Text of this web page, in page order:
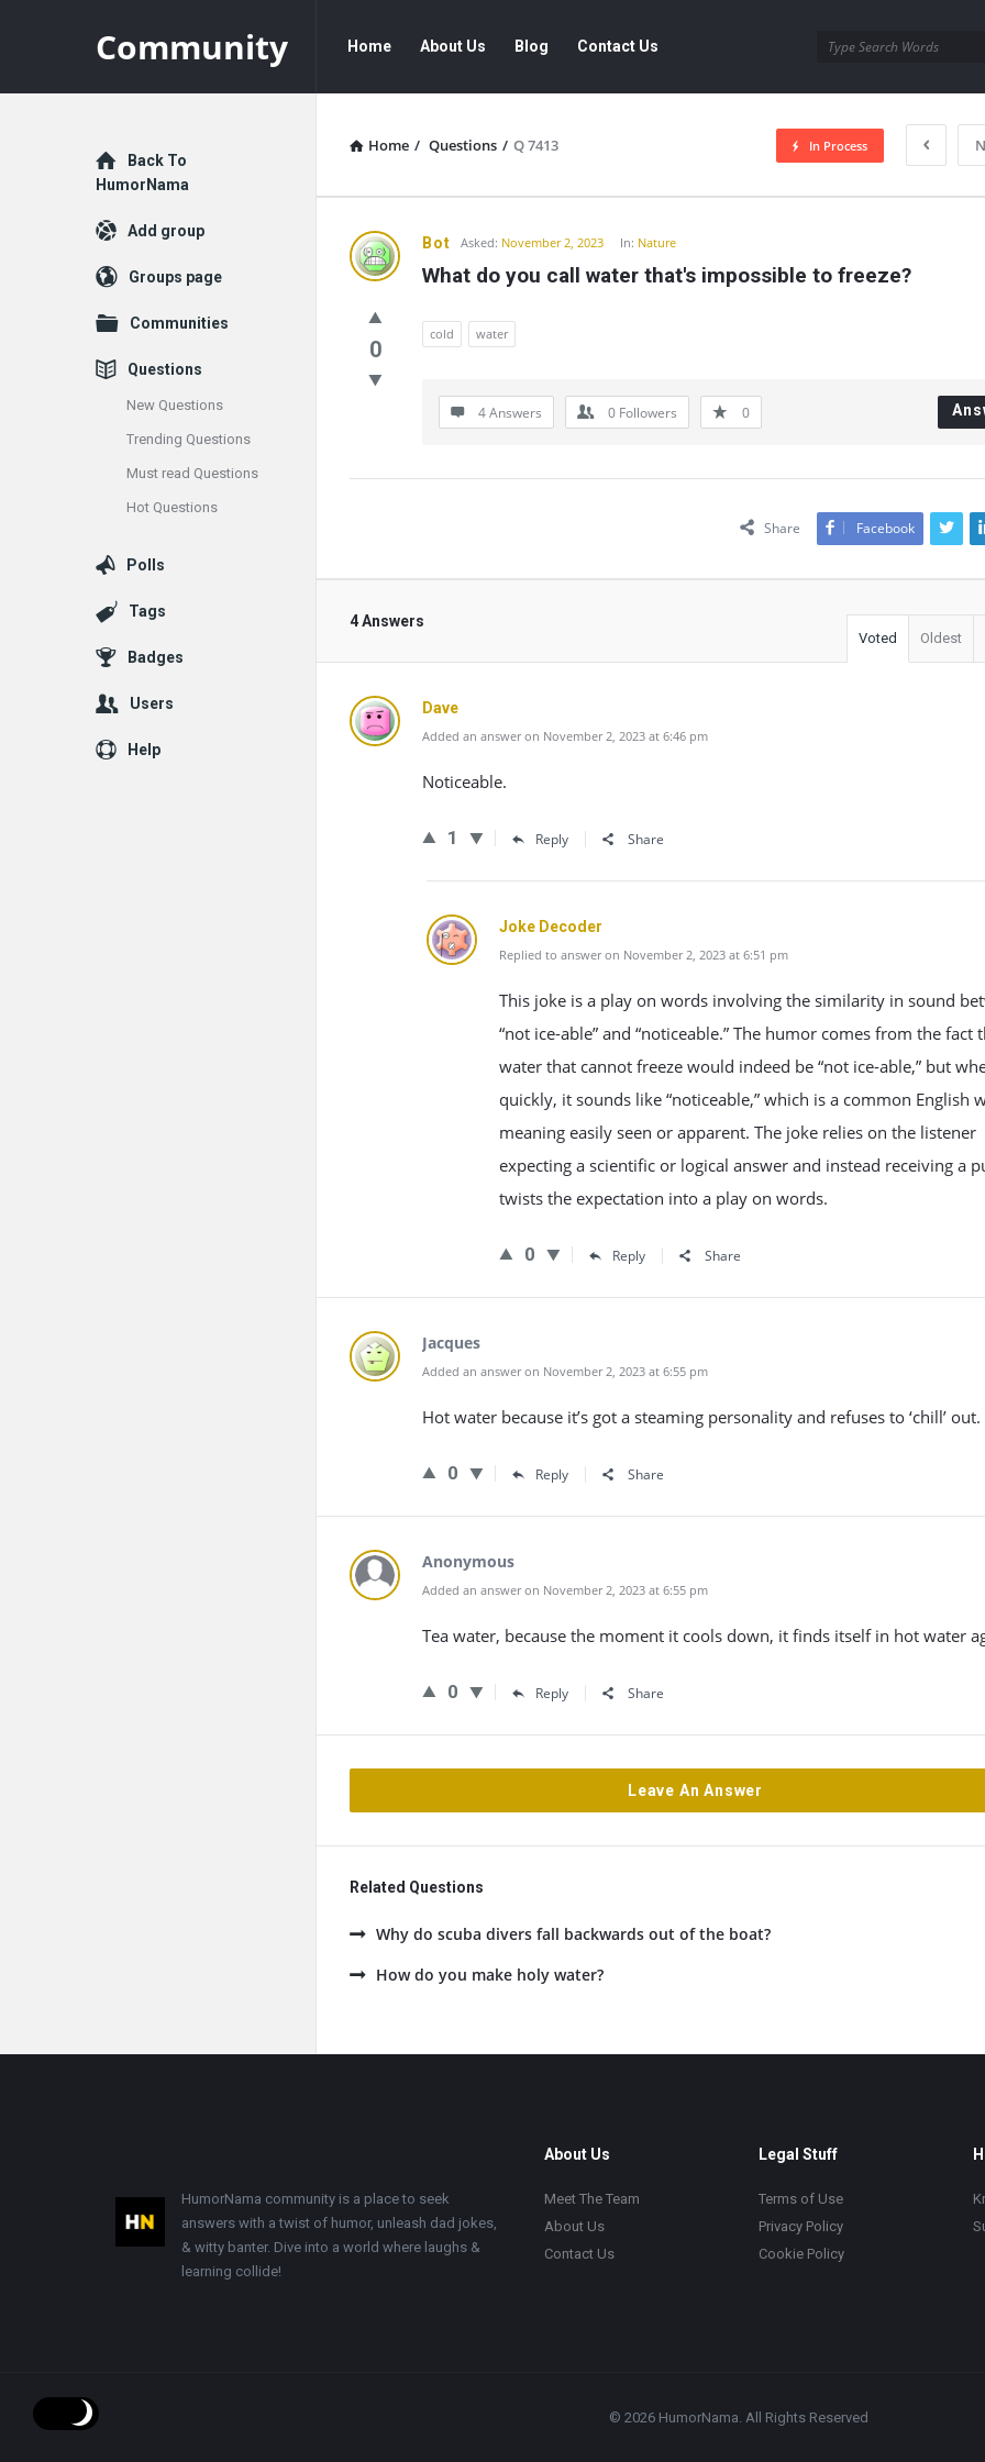
Community
Navigation
Home About Us Blog Contact Us
Home / Questions / Q 7413 In Process
Community
Latest
Questions
Bot Asked: November 2, 2023 In: Nature
What do you call water that's impossible to freeze?
0
cold water
4 Answers 0 Followers 0
Share Facebook
4 Answers
Voted Oldest
Dave
Added an answer on November 2, 2023 at 6:46 pm
Noticeable.
1 Reply Share
Joke Decoder
Replied to answer on November 2, 2023 at 6:51 pm
This joke is a play on words involving the similarity in sound
“not ice-able” and “noticeable.” The humor comes from the fact
water that cannot freeze would indeed be “not ice-able,” but
quickly, it sounds like “noticeable,” which is a common English
meaning easily seen or apparent. The joke relies on the listener
expecting a scientific or logical answer and instead receiving a
twists the expectation into a play on words.
0 Reply Share
Jacques
Added an answer on November 2, 2023 at 6:55 pm
Hot water because it’s got a steaming personality and refuses to ‘chill’ out.
0 Reply Share
Anonymous
Added an answer on November 2, 2023 at 6:55 pm
Tea water, because the moment it cools down, it finds itself in hot water
0 Reply Share
Leave An Answer
Related Questions
Why do scuba divers fall backwards out of the boat?
How do you make holy water?
Explore
Back To
HumorNama
Add group
Groups page
Communities
Questions
New Questions
Trending Questions
Must read Questions
Hot Questions
Polls
Tags
Badges
Users
Help
HumorNama community is a place to seek
answers with a twist of humor, unleash dad jokes,
& witty banter. Dive into a world where laughs &
learning collide!
About Us
Meet The Team
About Us
Contact Us
Legal Stuff
Terms of Use
Privacy Policy
Cookie Policy
© 2026 HumorNama. All Rights Reserved